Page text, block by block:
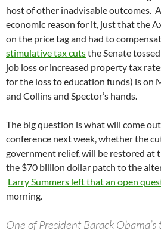
host of other inadvisable outcomes.
economic reason for it, just that the
on the price tag and had to
stimulative tax cutsthe Senate
job loss or increased property tax
for the loss to education funds) is on
and Collins and Spector’s hands.
The big question is what will come
conference next week, whether the
government relief, will be restored at
the $70 billion dollar patch to the
Larry Summers left that an open
morning.
One of President Barack